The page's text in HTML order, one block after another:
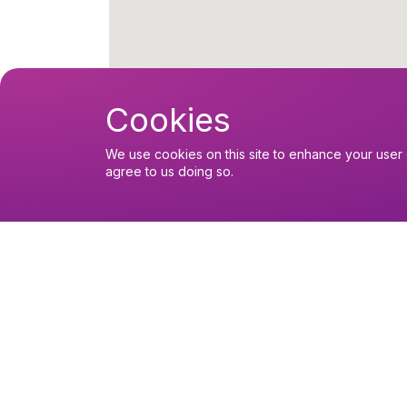
Cookies
We use cookies on this site to enhance your
agree to us doing so.